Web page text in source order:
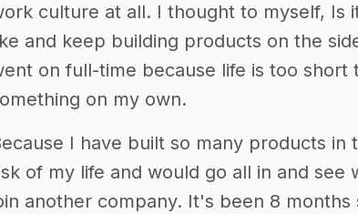
culture at all. I thought to myself,
and keep building products on the
on full-time because life is too
on my own.
I have built so many products
of my life and would go all in and
another company. It's been 8